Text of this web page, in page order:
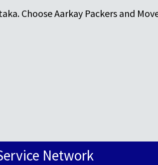
Choose Aarkay Packers and
Network